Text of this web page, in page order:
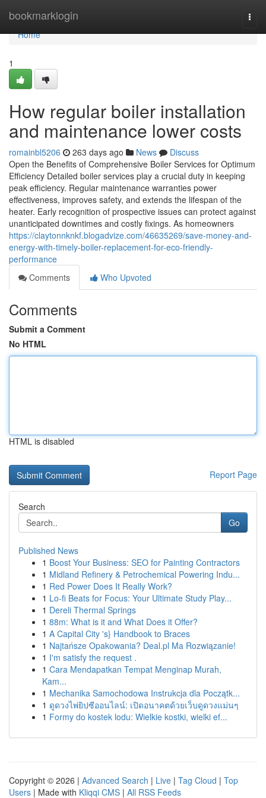
bookmarklogin
Home
Home
1
How regular boiler installation
and maintenance lower costs
romainbl5206 263 days ago News
Discuss
Open the Benefits of Comprehensive Boiler Services for Optimum
Efficiency Detailed boiler services play a crucial duty in keeping
peak efficiency. Regular maintenance warranties power
effectiveness, improves safety, and extends the lifespan of the
heater. Early recognition of prospective issues can protect against
unanticipated downtimes and costly fixings. As homeowners
https://claytonnknkf.blogadvize.com/46635269/save-money-and-
energy-with-timely-boiler-replacement-for-eco-friendly-
performance
Comments
Who Upvoted
Comments
Submit a Comment
No HTML
HTML is disabled
Report Page
Search
Go
Published News
1 Boost Your Business: SEO for Painting Contractors
1 Midland Refinery & Petrochemical Powering Indu...
1 Red Power Does It Really Work?
1 Lo-fi Beats for Focus: Your Ultimate Study Play...
1 Dereli Thermal Springs
1 88m: What is it and What Does it Offer?
1 A Capital City 's} Handbook to Braces
1 Najtańsze Opakowania? Deal.pl Ma Rozwiązanie!
1 I'm satisfy the request .
1 Cara Mendapatkan Tempat Menginap Murah,
Kam...
1 Mechanika Samochodowa Instrukcja dla Początk...
1 ดูดวงไพ่ยิปซีออนไลน์: เปิดอนาคตด้วยเว็บดูดวงแม่นๆ
1 Formy do kostek lodu: Wielkie kostki, wielki ef...
Copyright © 2026 | Advanced Search | Live | Tag Cloud | Top
Users | Made with Kliqqi CMS | All RSS Feeds